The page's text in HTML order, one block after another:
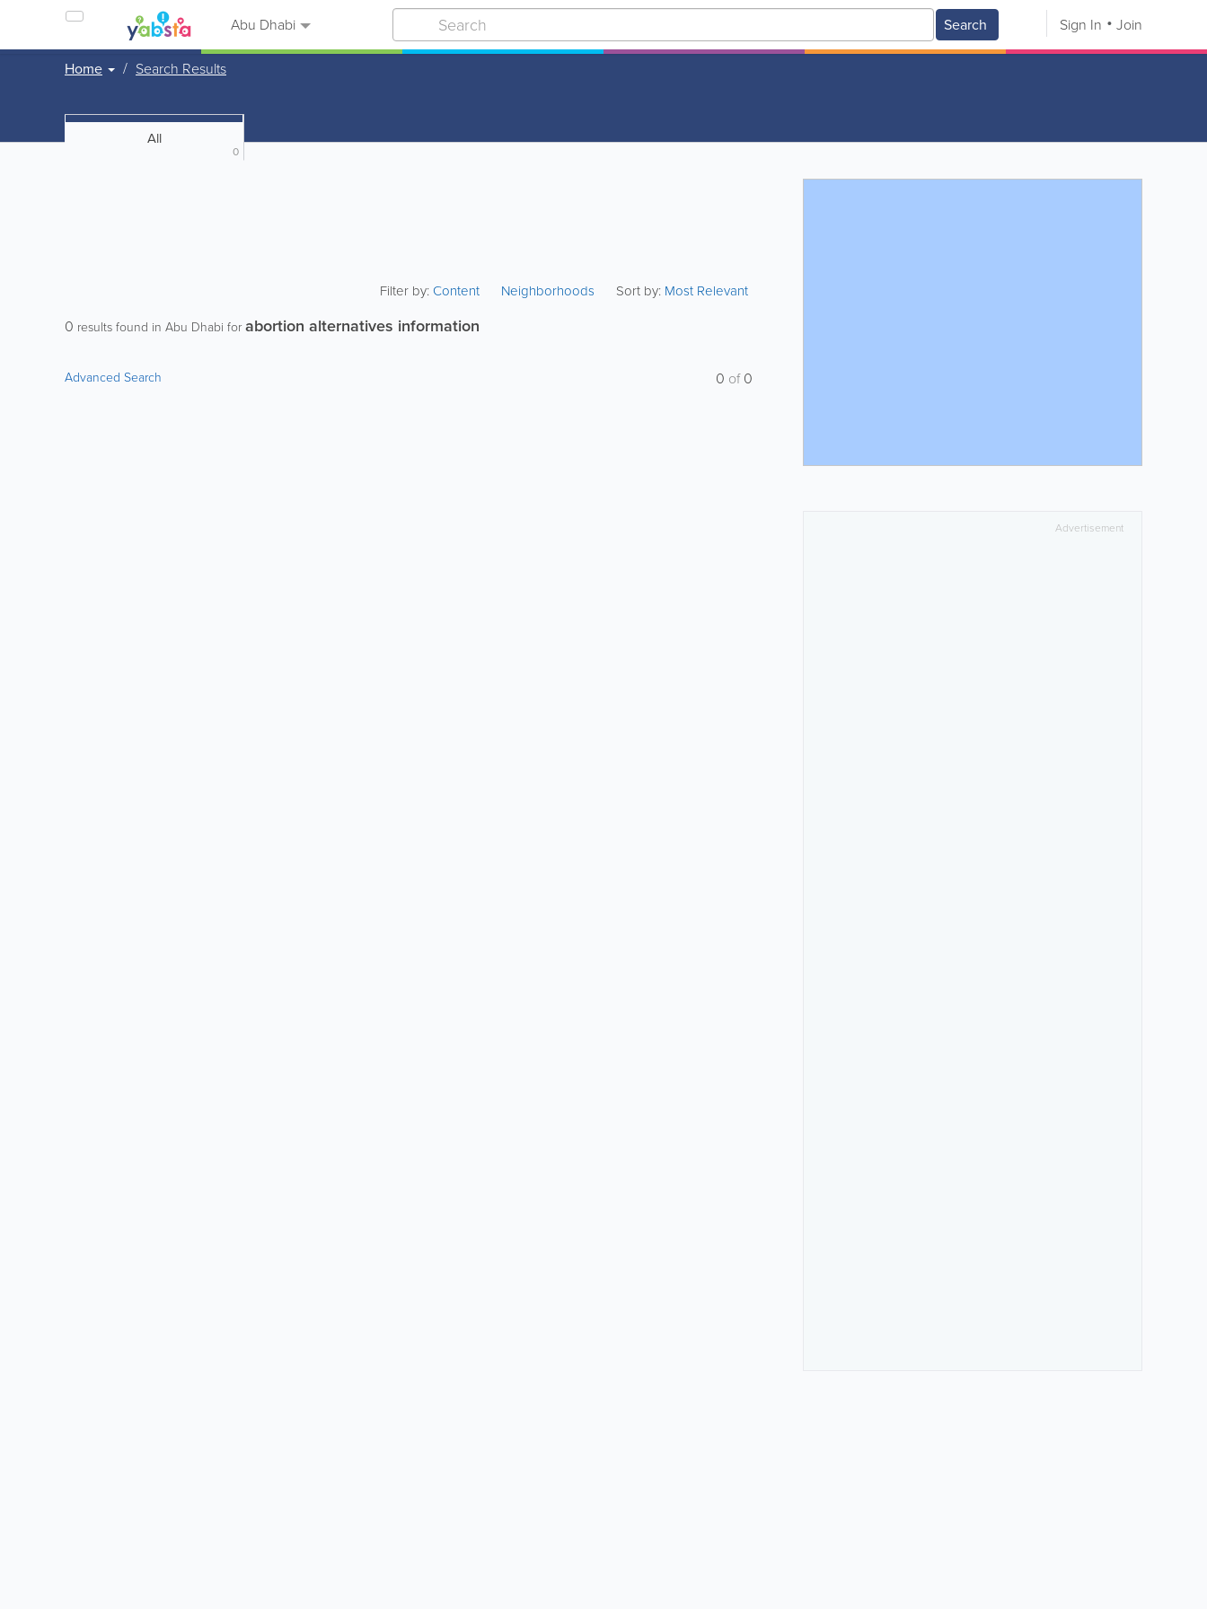
Abu Dhabi Search Sign In Join
Home Search Results
All
0
Filter by:Content Neighborhoods Sort by: Most Relevant
0 results found in Abu Dhabi forabortion alternatives information
Advanced Search 0 of0
Advertisement